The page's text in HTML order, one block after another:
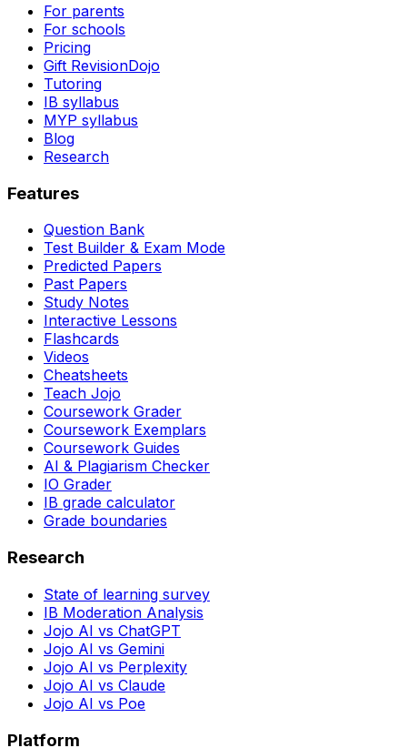
For parents
For schools
Pricing
Gift RevisionDojo
Tutoring
IB syllabus
MYP syllabus
Blog
Research
Features
Question Bank
Test Builder & Exam Mode
Predicted Papers
Past Papers
Study Notes
Interactive Lessons
Flashcards
Videos
Cheatsheets
Teach Jojo
Coursework Grader
Coursework Exemplars
Coursework Guides
AI & Plagiarism Checker
IO Grader
IB grade calculator
Grade boundaries
Research
State of learning survey
IB Moderation Analysis
Jojo AI vs ChatGPT
Jojo AI vs Gemini
Jojo AI vs Perplexity
Jojo AI vs Claude
Jojo AI vs Poe
Platform